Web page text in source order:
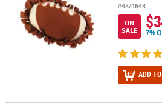
#48/4648
ON
SALE
7%
ADD